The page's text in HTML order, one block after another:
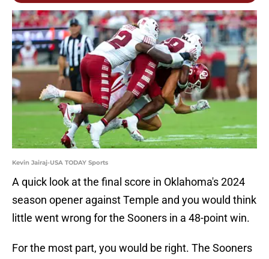
Kevin Jairaj-USA TODAY Sports
A quick look at the final score in Oklahoma's 2024
season opener against Temple and you would think
little went wrong for the Sooners in a 48-point win.
For the most part, you would be right. The Sooners